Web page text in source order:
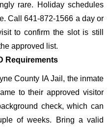
rare. Holiday schedules
Call 641-872-1566 a day or
to confirm the slot is still
approved list.
Requirements
County IA Jail, the inmate
to their approved visitor
check, which can
of weeks. Bring a valid